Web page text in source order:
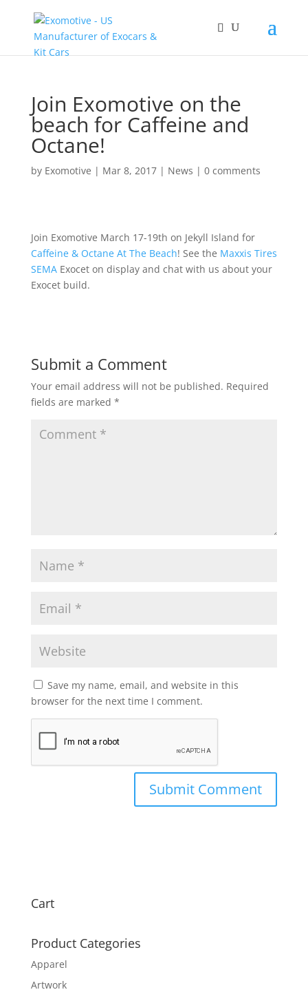
Join Exomotive on the
beach for Caffeine and
Octane!
by Exomotive | Mar 8, 2017| News | 0 comments
Join Exomotive March 17-19th on Jekyll Island for
Caffeine & Octane At The Beach! See the Maxxis Tires
SEMAExocet on display and chat with us about your
Exocet build.
Submit a Comment
Your email address will not be published. Required
fields are marked *
Save my name, email, and website in this
browser for the next time I comment.
Cart
Product Categories
Apparel
Artwork